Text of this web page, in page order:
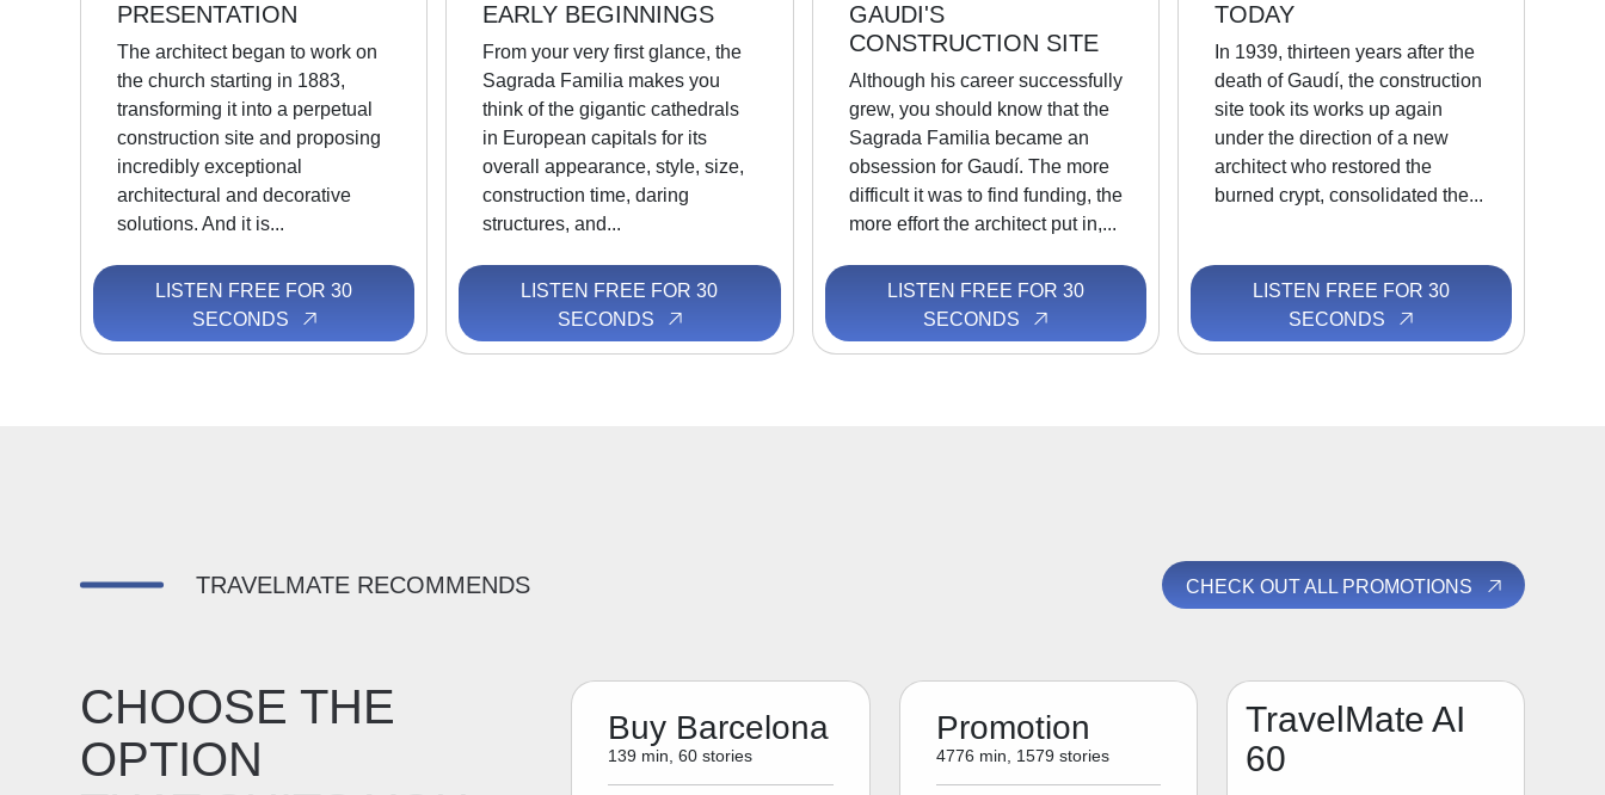
PRESENTATION
The architect began to work on
the church starting in 1883,
transforming it into a perpetual
construction site and proposing
incredibly exceptional
architectural and decorative
solutions. And it is...
LISTEN FREE FOR 30
SECONDS
EARLY BEGINNINGS
From your very first glance, the
Sagrada Familia makes you
think of the gigantic cathedrals
in European capitals for its
overall appearance, style, size,
construction time, daring
structures, and...
LISTEN FREE FOR 30
SECONDS
GAUDI'S
CONSTRUCTION SITE
Although his career successfully
grew, you should know that the
Sagrada Familia became an
obsession for Gaudí. The more
difficult it was to find funding, the
more effort the architect put in,...
LISTEN FREE FOR 30
SECONDS
TODAY
In 1939, thirteen years after the
death of Gaudí, the construction
site took its works up again
under the direction of a new
architect who restored the
burned crypt, consolidated the...
LISTEN FREE FOR 30
SECONDS
TRAVELMATE RECOMMENDS CHECK OUT ALL PROMOTIONS
CHOOSE THE
OPTION
Buy Barcelona
139 min, 60 stories
Promotion
4776 min, 1579 stories
TravelMate AI
60